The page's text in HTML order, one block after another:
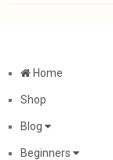
Home
Shop
Blog
Beginners